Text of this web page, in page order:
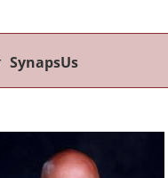
SynapsUs